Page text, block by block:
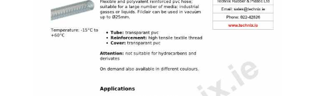
(Alfaflex
Narcis)"